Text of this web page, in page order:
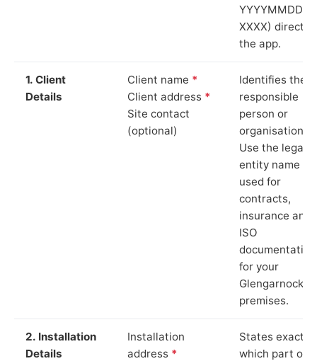
YYYYMMDD-
XXXX) directly
the app.
1. Client
Details
Client name *
Client address *
Site contact
(optional)
Identifies the
responsible
person or
organisation.
Use the legal
entity name
used for
contracts,
insurance and
ISO
documentation
for your
Glengarnock
premises.
2. Installation
Details
Installation
address *
States exactly
which part of